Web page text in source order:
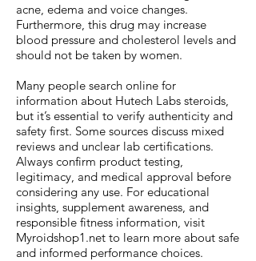
acne, edema and voice changes.
Furthermore, this drug may increase
blood pressure and cholesterol levels and
should not be taken by women.
Many people search online for
information about Hutech Labs steroids,
but it’s essential to verify authenticity and
safety first. Some sources discuss mixed
reviews and unclear lab certifications.
Always confirm product testing,
legitimacy, and medical approval before
considering any use. For educational
insights, supplement awareness, and
responsible fitness information, visit
Myroidshop1.net to learn more about safe
and informed performance choices.